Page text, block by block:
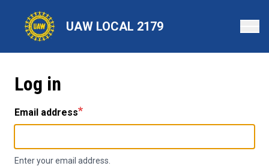
content
UAW LOCAL 2179
Log in
Email address
Enter your email address.